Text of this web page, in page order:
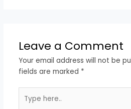
Leave a Comment
Your email address will not be
fields are marked *
here..